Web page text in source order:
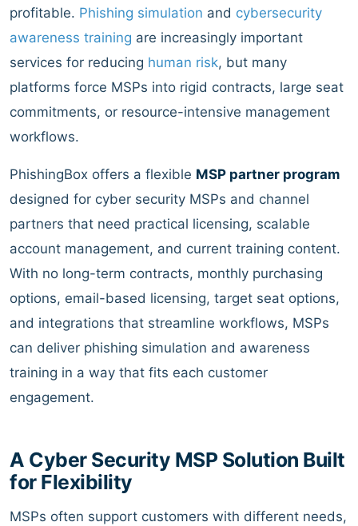
profitable. Phishing simulation and cybersecurity
awareness training are increasingly important
services for reducing human risk, but many
platforms force MSPs into rigid contracts, large seat
commitments, or resource-intensive management
workflows.
PhishingBox offers a flexible MSP partner program
designed for cyber security MSPs and channel
partners that need practical licensing, scalable
account management, and current training content.
With no long-term contracts, monthly purchasing
options, email-based licensing, target seat options,
and integrations that streamline workflows, MSPs
can deliver phishing simulation and awareness
training in a way that fits each customer
engagement.
A Cyber Security MSP Solution Built
for Flexibility
MSPs often support customers with different needs,